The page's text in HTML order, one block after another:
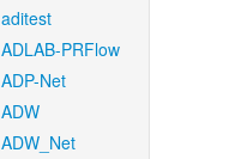
aditest
ADLAB-PRFlow
ADP-Net
ADW
ADW_Net